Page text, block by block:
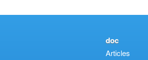
doc
Articles